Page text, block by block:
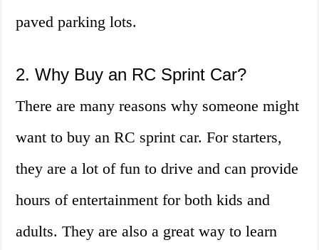
paved parking lots.
2. Why Buy an RC Sprint Car?
There are many reasons why someone might
want to buy an RC sprint car. For starters,
they are a lot of fun to drive and can provide
hours of entertainment for both kids and
adults. They are also a great way to learn